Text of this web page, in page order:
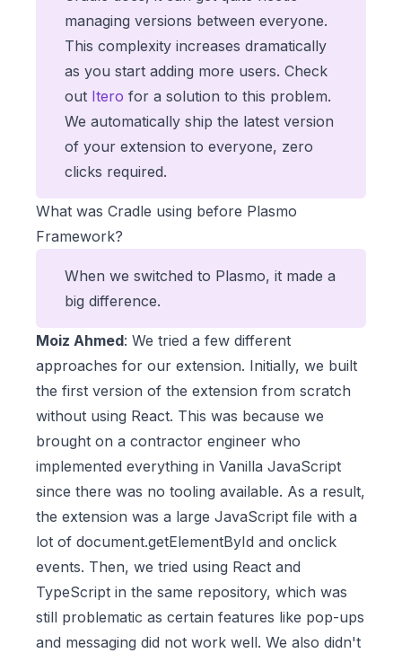
managing versions between everyone.
This complexity increases dramatically
as you start adding more users. Check
out Itero for a solution to this problem.
We automatically ship the latest version
of your extension to everyone, zero
clicks required.
What was Cradle using before Plasmo
Framework?
When we switched to Plasmo, it made a
big difference.
Moiz Ahmed: We tried a few different
approaches for our extension. Initially, we built
the first version of the extension from scratch
without using React. This was because we
brought on a contractor engineer who
implemented everything in Vanilla JavaScript
since there was no tooling available. As a result,
the extension was a large JavaScript file with a
lot of document.getElementById and onclick
events. Then, we tried using React and
TypeScript in the same repository, which was
still problematic as certain features like pop-ups
and messaging did not work well. We also didn't